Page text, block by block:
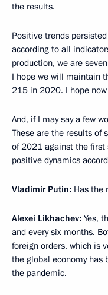
the results.
Positive trends
according to all
production, we are
I hope we will maintain
215 in 2020. I hope
And, if I may say a few
These are the results of
of 2021 against the first
positive dynamics
Vladimir Putin: Has the
Alexei Likhachev: Yes,
and every six months.
foreign orders, which is
the global economy has
the pandemic.